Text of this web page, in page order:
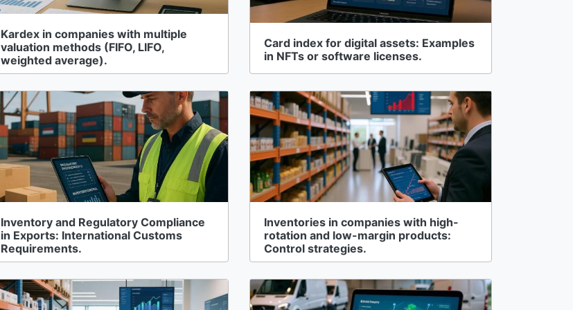
Kardex in companies with multiple
valuation methods (FIFO, LIFO,
weighted average).
Card index for digital assets: Examples
in NFTs or software licenses.
Inventory and Regulatory Compliance
in Exports: International Customs
Requirements.
Inventories in companies with high-
rotation and low-margin products:
Control strategies.